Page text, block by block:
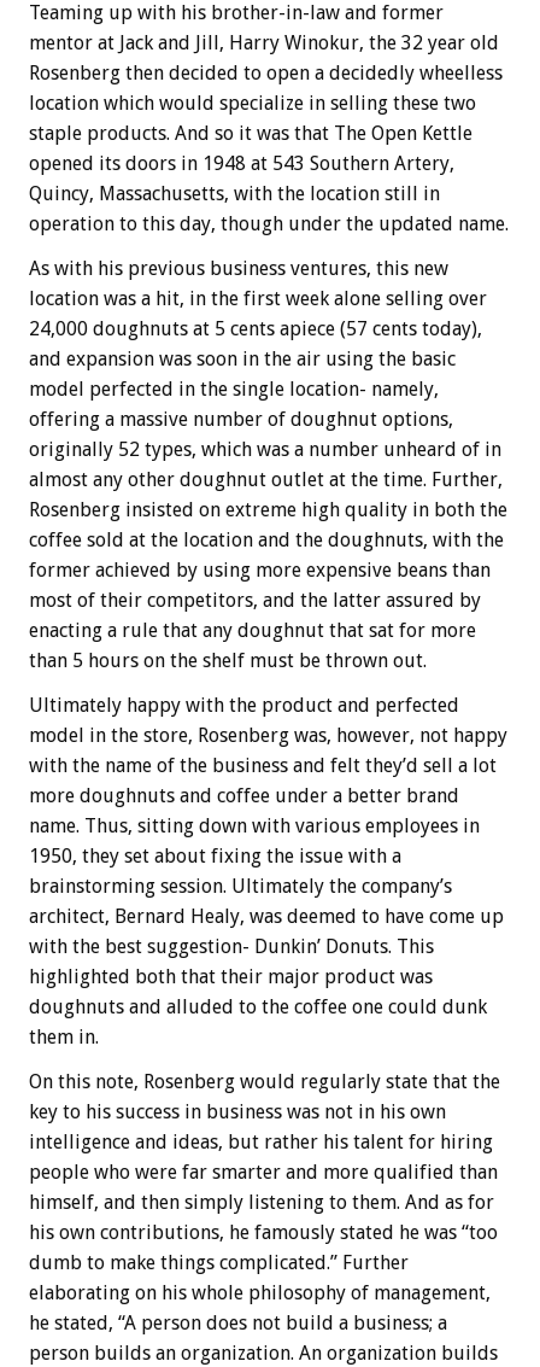
Teaming up with his brother-in-law and former
mentor at Jack and Jill, Harry Winokur, the 32 year old
Rosenberg then decided to open a decidedly wheelless
location which would specialize in selling these two
staple products. And so it was that The Open Kettle
opened its doors in 1948 at 543 Southern Artery,
Quincy, Massachusetts, with the location still in
operation to this day, though under the updated name.
As with his previous business ventures, this new
location was a hit, in the first week alone selling over
24,000 doughnuts at 5 cents apiece (57 cents today),
and expansion was soon in the air using the basic
model perfected in the single location- namely,
offering a massive number of doughnut options,
originally 52 types, which was a number unheard of in
almost any other doughnut outlet at the time. Further,
Rosenberg insisted on extreme high quality in both the
coffee sold at the location and the doughnuts, with the
former achieved by using more expensive beans than
most of their competitors, and the latter assured by
enacting a rule that any doughnut that sat for more
than 5 hours on the shelf must be thrown out.
Ultimately happy with the product and perfected
model in the store, Rosenberg was, however, not happy
with the name of the business and felt they’d sell a lot
more doughnuts and coffee under a better brand
name. Thus, sitting down with various employees in
1950, they set about fixing the issue with a
brainstorming session. Ultimately the company’s
architect, Bernard Healy, was deemed to have come up
with the best suggestion- Dunkin’ Donuts. This
highlighted both that their major product was
doughnuts and alluded to the coffee one could dunk
them in.
On this note, Rosenberg would regularly state that the
key to his success in business was not in his own
intelligence and ideas, but rather his talent for hiring
people who were far smarter and more qualified than
himself, and then simply listening to them. And as for
his own contributions, he famously stated he was “too
dumb to make things complicated.” Further
elaborating on his whole philosophy of management,
he stated, “A person does not build a business; a
person builds an organization. An organization builds